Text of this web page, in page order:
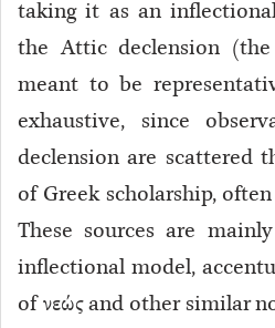
taking it as an
the Attic declension
meant to be
exhaustive, since
declension are scattered
of Greek scholarship,
These sources are
inflectional model,
of νεώς and other similar